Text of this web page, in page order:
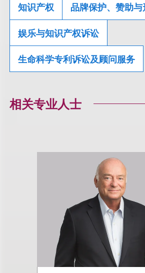
知识产权 品牌保护、赞助
娱乐与知识产权诉讼
生命科学专利诉讼及顾问服务
相关专业人士